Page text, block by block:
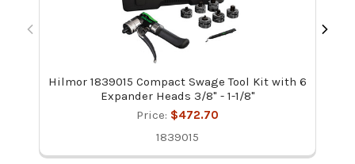
Hilmor 1839015 Compact Swage Tool Kit with 6
Expander Heads 3/8" - 1-1/8"
Price: $472.70
1839015